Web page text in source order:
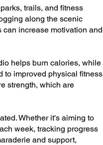
trails, and fitness
along the scenic
increase motivation and
helps burn calories, while
to improved physical fitness
strength, which are
Whether it's aiming to
week, tracking progress
and support,